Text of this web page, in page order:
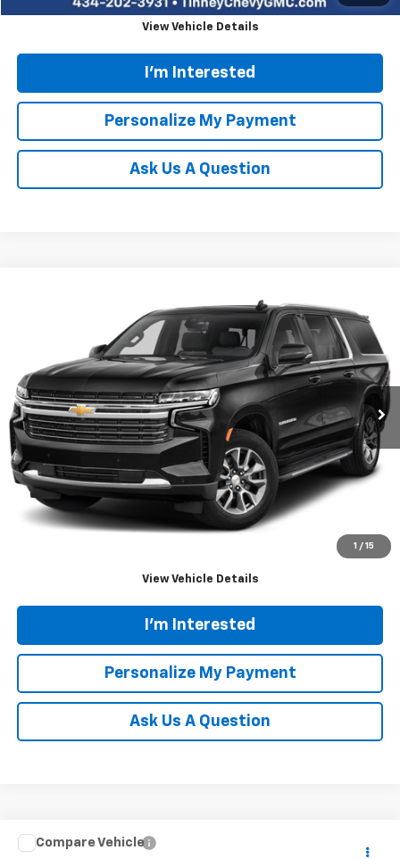
View Vehicle Details
I'm Interested
Personalize My Payment
Ask Us A Question
1 / 15
1GNSKCKD9MR358324 Stock:N20329AModel: CK10906
102,176 mi Ext. Int.
FINANCE
$37,931
TINNEY PRICE
Less
Retail Price $37,242
Doc Fee $689
Tinney Price $37,931
Click To Call
View Vehicle Details
I'm Interested
Personalize My Payment
Ask Us A Question
Used 2021 RAM 1500Rebel
Compare Vehicle